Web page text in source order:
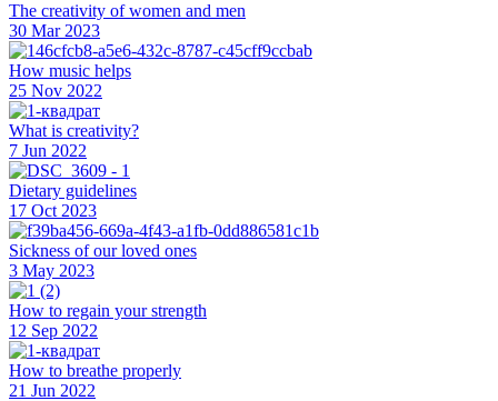
The creativity of women and men
30 Mar 2023
How music helps
25 Nov 2022
What is creativity?
7 Jun 2022
Dietary guidelines
17 Oct 2023
Sickness of our loved ones
3 May 2023
How to regain your strength
12 Sep 2022
How to breathe properly
21 Jun 2022